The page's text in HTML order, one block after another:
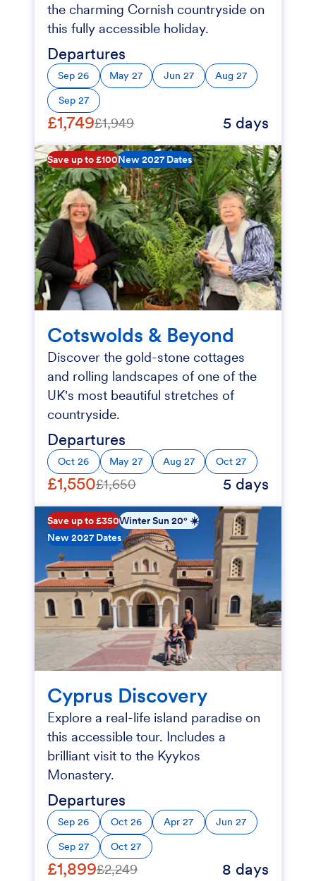
the charming Cornish countryside on
this fully accessible holiday.
Departures
Sep 26 May 27 Jun 27
Aug 27
Sep 27
£1,749£1,949 5 days
Save up to £100New 2027 Dates
Cotswolds & Beyond
Discover the gold-stone cottages
and rolling landscapes of one of the
UK's most beautiful stretches of
countryside.
Departures
Oct 26 May 27 Aug 27 Oct 27
£1,550£1,650 5 days
Save up to £350Winter Sun 20° ☀️
New 2027 Dates
Cyprus Discovery
Explore a real-life island paradise on
this accessible tour. Includes a
brilliant visit to the Kyykos
Monastery.
Departures
Sep 26 Oct 26 Apr 27
Jun 27
Sep 27
Oct 27
£1,899£2,249 8 days